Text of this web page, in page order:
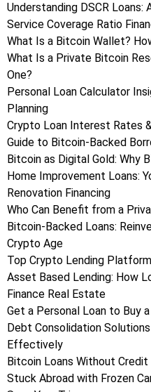
Understanding DSCR
Service Coverage Ratio
What Is a Bitcoin Wallet?
What Is a Private Bitcoin
One?
Personal Loan Calculator
Planning
Crypto Loan Interest Rates
Guide to Bitcoin-Backed
Bitcoin as Digital Gold: Why
Home Improvement Loans:
Renovation Financing
Who Can Benefit from a
Bitcoin-Backed Loans:
Crypto Age
Top Crypto Lending
Asset Based Lending: How
Finance Real Estate
Get a Personal Loan to Buy
Debt Consolidation
Effectively
Bitcoin Loans Without
Stuck Abroad with Frozen